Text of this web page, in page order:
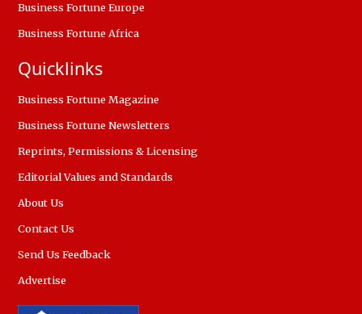
Business Fortune Europe
Business Fortune Africa
Quicklinks
Business Fortune Magazine
Business Fortune Newsletters
Reprints, Permissions & Licensing
Editorial Values and Standards
About Us
Contact Us
Send Us Feedback
Advertise